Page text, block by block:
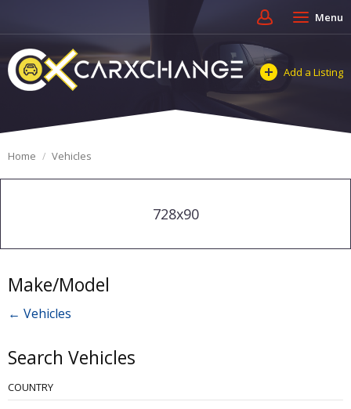
Menu
Add a Listing
Home Vehicles
728x90
Make/Model
← Vehicles
Search Vehicles
COUNTRY